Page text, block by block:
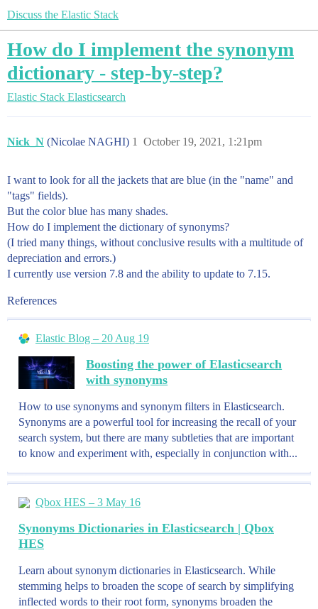
Discuss the Elastic Stack
How do I implement the synonym
dictionary - step-by-step?
Elastic Stack Elasticsearch
Nick_N (Nicolae NAGHI) October 19, 2021, 1:21pm
1
I want to look for all the jackets that are blue (in the "name" and
"tags" fields).
But the color blue has many shades.
How do I implement the dictionary of synonyms?
(I tried many things, without conclusive results with a multitude of
depreciation and errors.)
I currently use version 7.8 and the ability to update to 7.15.
References
Elastic Blog – 20 Aug 19
Boosting the power of Elasticsearch
with synonyms
How to use synonyms and synonym filters in Elasticsearch.
Synonyms are a powerful tool for increasing the recall of your
search system, but there are many subtleties that are important
to know and experiment with, especially in conjunction with...
Qbox HES – 3 May 16
Synonyms Dictionaries in Elasticsearch | Qbox
HES
Learn about synonym dictionaries in Elasticsearch. While
stemming helps to broaden the scope of search by simplifying
inflected words to their root form, synonyms broaden the